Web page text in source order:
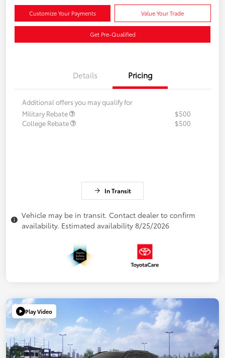
Customize Your Payments Value Your Trade
Get Pre-Qualified
Details Pricing
Additional offers you may qualify for
Military Rebate
$500
College Rebate
$500
In Transit
Vehicle may be in transit. Contact dealer to confirm
availability. Estimated availability 8/25/2026
Play Video